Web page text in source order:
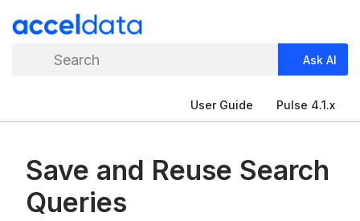
Search Ask AI
User Guide Pulse 4.1.x
Save and Reuse Search
Queries